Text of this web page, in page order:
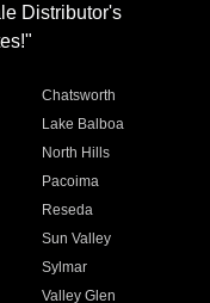
Distributor's
Chatsworth
Lake Balboa
North Hills
Pacoima
Reseda
Sun Valley
Sylmar
Valley Glen